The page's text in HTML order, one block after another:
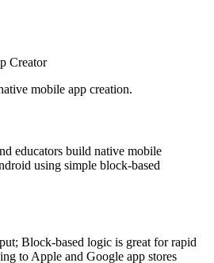
Creator
mobile app creation.
educators build native mobile
using simple block-based
Block-based logic is great for rapid
to Apple and Google app stores